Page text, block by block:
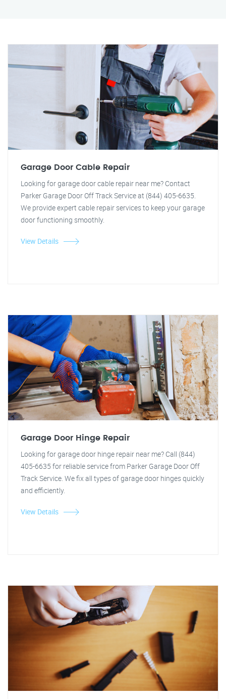
Garage Door Cable Repair
Looking for garage door cable repair near me? Contact
Parker Garage Door Off Track Service at (844) 405-6635.
We provide expert cable repair services to keep your garage
door functioning smoothly.
View Details
Garage Door Hinge Repair
Looking for garage door hinge repair near me? Call (844)
405-6635 for reliable service from Parker Garage Door Off
Track Service. We fix all types of garage door hinges quickly
and efficiently.
View Details